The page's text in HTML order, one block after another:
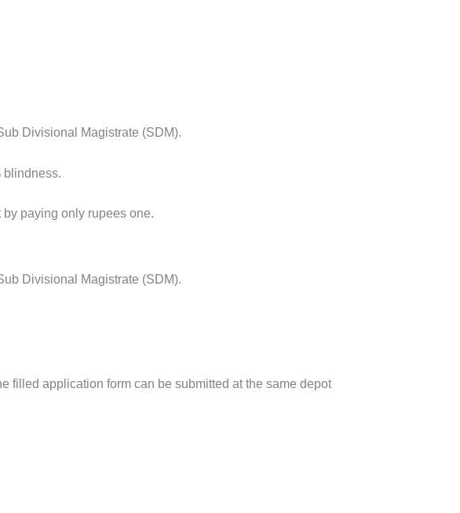
Divisional Magistrate (SDM).
blindness.
paying only rupees one.
Divisional Magistrate (SDM).
filled application form can be submitted at the same depot